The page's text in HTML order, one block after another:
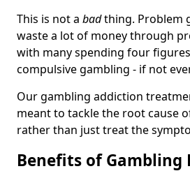
This is not a badthing. Problem
waste a lot of money through
with many spending four
compulsive gambling - if not
Our gambling addiction
meant to tackle the root cause
rather than just treat the
Benefits of Gambling